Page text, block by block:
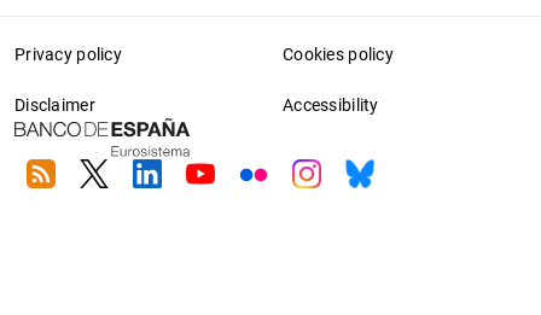
Privacy policy Cookies policy
Disclaimer Accessibility
RSS TwitterLinkedin
YoutubeFlickrInstagram
Bluesky